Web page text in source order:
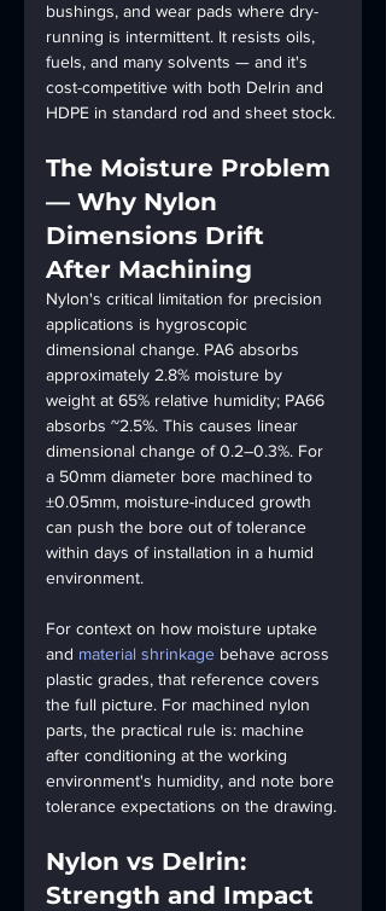
bushings, and wear pads where dry-
running is intermittent. It resists oils,
fuels, and many solvents — and it's
cost-competitive with both Delrin and
HDPE in standard rod and sheet stock.
The Moisture Problem
— Why Nylon
Dimensions Drift
After Machining
Nylon's critical limitation for precision
applications is hygroscopic
dimensional change. PA6 absorbs
approximately 2.8% moisture by
weight at 65% relative humidity; PA66
absorbs ~2.5%. This causes linear
dimensional change of 0.2–0.3%. For
a 50mm diameter bore machined to
±0.05mm, moisture-induced growth
can push the bore out of tolerance
within days of installation in a humid
environment.
For context on how moisture uptake
and material shrinkage behave across
plastic grades, that reference covers
the full picture. For machined nylon
parts, the practical rule is: machine
after conditioning at the working
environment's humidity, and note bore
tolerance expectations on the drawing.
Nylon vs Delrin:
Strength and Impact